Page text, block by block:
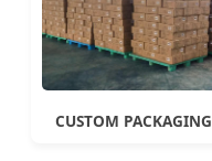
CUSTOM PACKAGING